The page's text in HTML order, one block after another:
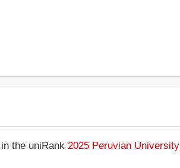
the uniRank 2025 Peruvian University